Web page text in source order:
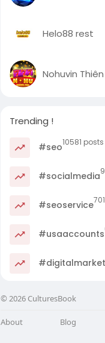
Helo88 rest
Nohuvin
Trending !
#seo10581 posts
#socialmedia
#seoservice
#usaaccounts
© 2026 CulturesBook
About Blog